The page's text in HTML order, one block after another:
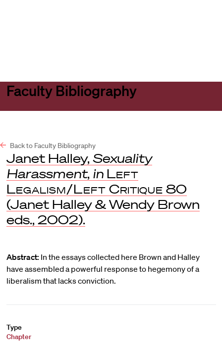
Faculty Bibliography
Back to Faculty Bibliography
Janet Halley, Sexuality
Harassment, in Left
Legalism/Left Critique 80
(Janet Halley & Wendy Brown
eds., 2002).
Abstract: In the essays collected here Brown and Halley
have assembled a powerful response to hegemony of a
liberalism that lacks conviction.
Type
Chapter